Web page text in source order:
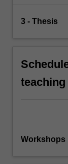
3 - Thesis
Workshops